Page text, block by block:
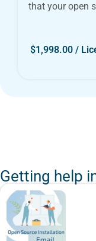
that your open
$1,998.00 /
Getting help